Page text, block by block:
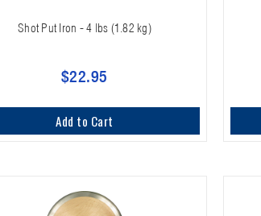
Shot Put Iron - 4 lbs (1.82 kg)
$22.95
Add to Cart